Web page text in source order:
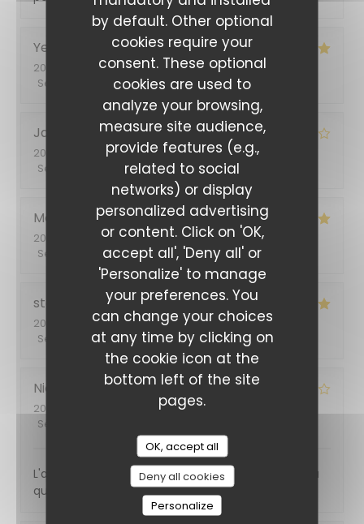
by default. Other optional
cookies require your
consent. These optional
cookies are used to
analyze your browsing,
measure site audience,
provide features (e.g.,
related to social
networks) or display
personalized advertising
or content. Click on 'OK,
accept all', 'Deny all' or
'Personalize' to manage
your preferences. You
can change your choices
at any time by clicking on
the cookie icon at the
bottom left of the site
pages.
OK, accept all
Deny all cookies
Personalize
Yetty
2022-06-28
- 13:00 - Guests 2
Service
Ambiance: 5/5 Food:5 /5
Jacques
2022-06-24
- 19:30 - Guests 2
Service
Ambiance:4 /5 Food: 4/5
Monique
2022-06-23
- 12:30 - Guests 3
Service
/5 Ambiance: 5/5 Food 5 /5 Value
stephanie B
2022-06-18- 19:00 - Guests 2
Service
/5 Ambiance:5 /5 Food:5/5 Value
Nicole
2022-06-16
- 13:15 - Guests 6
Service
L'amabilité du serveur et son professionnalisme, la
qualité des plats
L'Entracte Paris